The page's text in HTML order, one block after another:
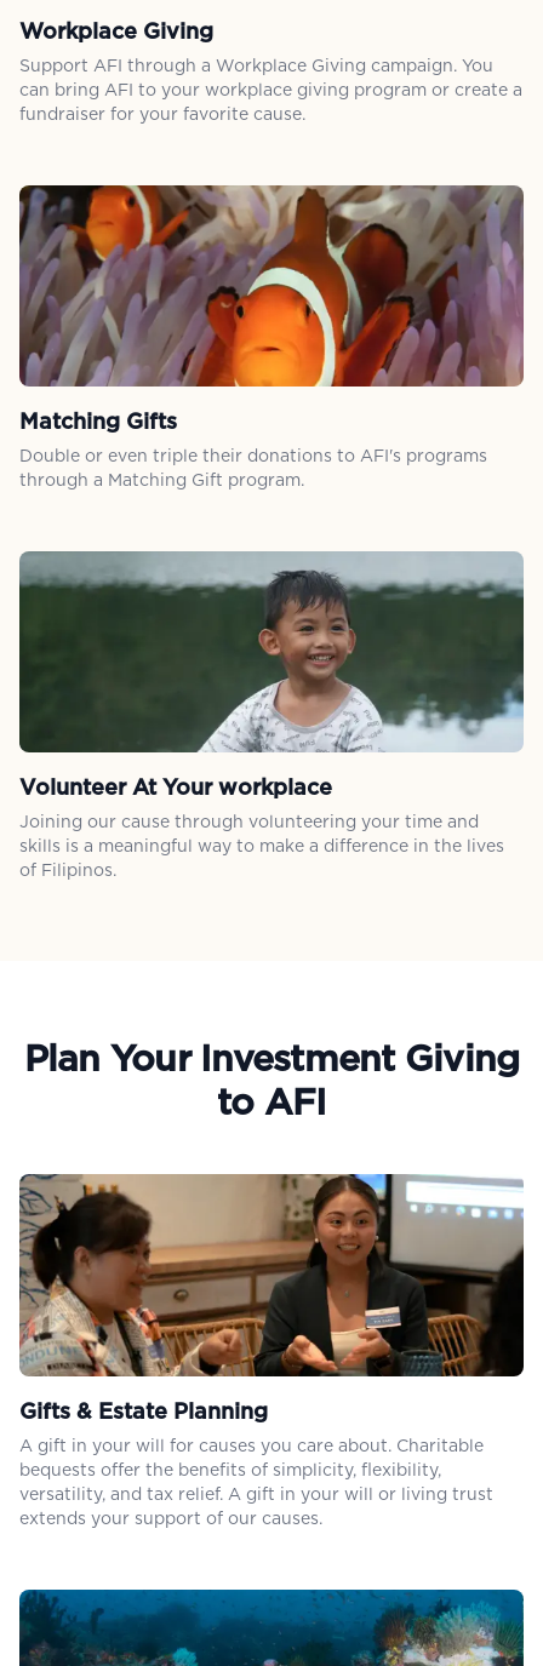
Workplace Giving
Support AFI through a Workplace Giving campaign. You
can bring AFI to your workplace giving program or create a
fundraiser for your favorite cause.
Matching Gifts
Double or even triple their donations to AFI's programs
through a Matching Gift program.
Volunteer At Your workplace
Joining our cause through volunteering your time and
skills is a meaningful way to make a difference in the lives
of Filipinos.
Plan Your Investment Giving
to AFI
Gifts & Estate Planning
A gift in your will for causes you care about. Charitable
bequests offer the benefits of simplicity, flexibility,
versatility, and tax relief. A gift in your will or living trust
extends your support of our causes.